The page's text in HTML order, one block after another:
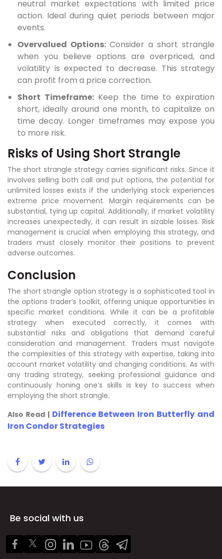
neutral market expectations with limited price
action. Ideal during quiet periods between major
events.
Overvalued Options: Consider a short strangle
when you believe options are overpriced, and
volatility is expected to decrease. This strategy
can profit from a price correction.
Short Timeframe:Keep the time to expiration
short, ideally around one month, to capitalize on
time decay. Longer timeframes may expose you
to more risk.
Risks of Using Short Strangle
The short strangle strategy carries significant risks. Since it
involves selling both call and put options, the potential for
unlimited losses exists if the underlying stock experiences
extreme price movement. Margin requirements can be
substantial, tying up capital. Additionally, if market volatility
increases unexpectedly, it can result in sizable losses. Risk
management is crucial when employing this strategy, and
traders must closely monitor their positions to prevent
adverse outcomes.
Conclusion
The short strangle option strategy is a sophisticated tool in
the options trader’s toolkit, offering unique opportunities in
specific market conditions. While it can be a profitable
strategy when executed correctly, it comes with
substantial risks and obligations that demand careful
consideration and management. Traders must navigate
the complexities of this strategy with expertise, taking into
account market volatility and changing conditions. As with
any trading strategy, seeking professional guidance and
continuously honing one’s skills is key to success when
employing the short strangle.
Also Read | Difference Between Iron Butterfly and
Iron Condor Strategies
Be social with us